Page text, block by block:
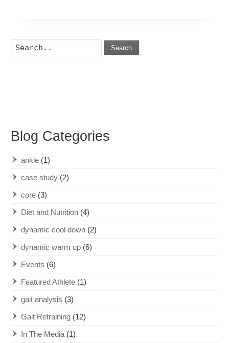
Search
Blog Categories
ankle (1)
case study (2)
core (3)
Diet and Nutrition (4)
dynamic cool down (2)
dynamic warm up (6)
Events (6)
Featured Athlete (1)
gait analysis (3)
Gait Retraining (12)
In The Media (1)